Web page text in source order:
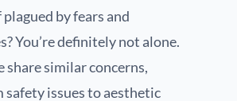
by fears and
You’re definitely not alone.
share similar concerns,
safety issues to aesthetic